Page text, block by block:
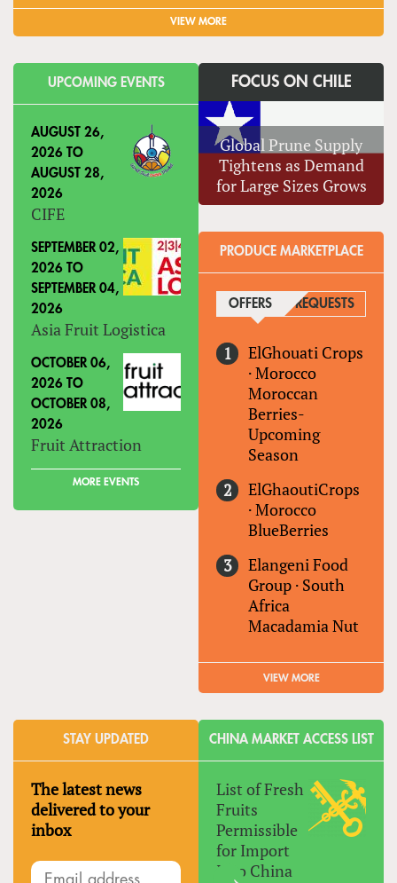
VIEW MORE
UPCOMING EVENTS
AUGUST 26,
2026 TO
AUGUST 28,
2026
CIFE
SEPTEMBER 02,
2026 TO
SEPTEMBER 04,
2026
Asia Fruit Logistica
OCTOBER 06,
2026 TO
OCTOBER 08,
2026
Fruit Attraction
MORE EVENTS
FOCUS ON CHILE
Global Prune Supply
Tightens as Demand
for Large Sizes Grows
PRODUCE MARKETPLACE
OFFERS (ACTIVE TAB)
REQUESTS
ElGhouati Crops
·Morocco
Moroccan
Berries-
Upcoming
Season
ElGhaoutiCrops
·Morocco
BlueBerries
Elangeni Food
Group · South
Africa
Macadamia Nut
VIEW MORE
STAY UPDATED
The latest news
delivered to your
inbox
CHINA MARKET ACCESS LIST
List of Fresh
Fruits
Permissible
for Import
Into China